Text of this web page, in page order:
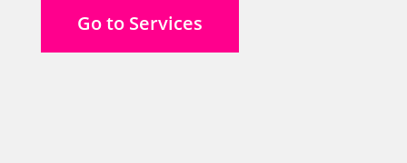
Go to Services